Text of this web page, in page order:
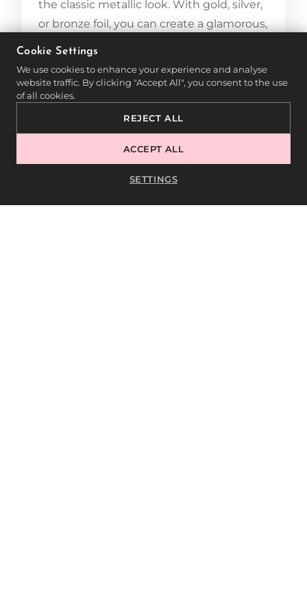
the classic metallic look. With gold, silver,
or bronze foil, you can create a glamorous,
luxurious effect. This technique is
festive occasions.
5.2. HOLOGRAPHIC EFFECTS
Holographic foils create a shimmering
perfect for creative and futuristic designs
Cookie Settings
We use cookies to enhance your experience and analyse
website traffic. By clicking "Accept All", you consent to the use
of all cookies.
SETTINGS
REJECT ALL
ACCEPT ALL